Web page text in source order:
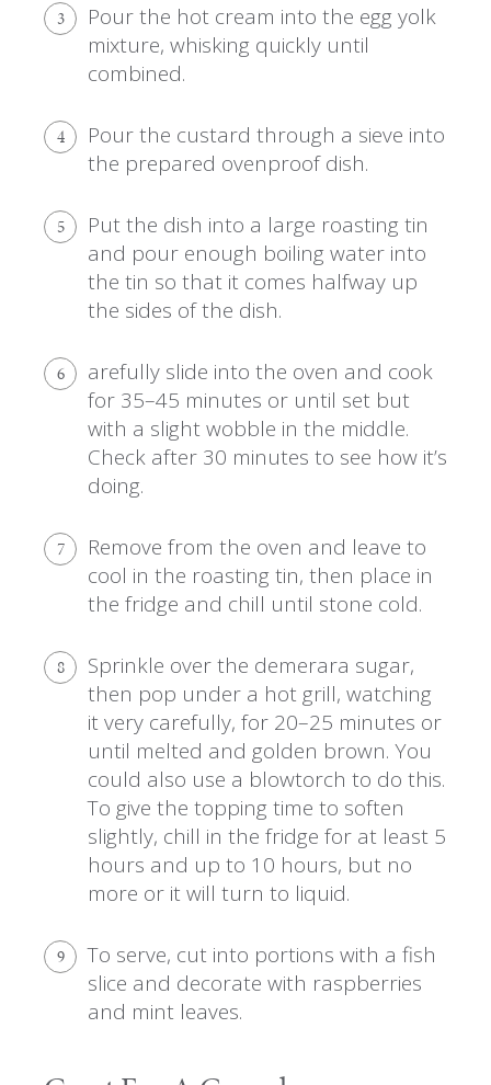
3
Pour the hot cream into the egg yolk
mixture, whisking quickly until
combined.
4
Pour the custard through a sieve into
the prepared ovenproof dish.
5
Put the dish into a large roasting tin
and pour enough boiling water into
the tin so that it comes halfway up
the sides of the dish.
6
arefully slide into the oven and cook
for 35–45 minutes or until set but
with a slight wobble in the middle.
Check after 30 minutes to see how it’s
doing.
7
Remove from the oven and leave to
cool in the roasting tin, then place in
the fridge and chill until stone cold.
8
Sprinkle over the demerara sugar,
then pop under a hot grill, watching
it very carefully, for 20–25 minutes or
until melted and golden brown. You
could also use a blowtorch to do this.
To give the topping time to soften
slightly, chill in the fridge for at least 5
hours and up to 10 hours, but no
more or it will turn to liquid.
9
To serve, cut into portions with a fish
slice and decorate with raspberries
and mint leaves.